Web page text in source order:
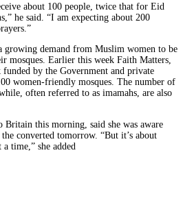
about 100 people, twice that for Eid
he said. “I am expecting about 200
growing demand from Muslim women to be
mosques. Earlier this week Faith Matters,
by the Government and private
women-friendly mosques. The number of
often referred to as imamahs, are also
this morning, said she was aware
converted tomorrow. “But it’s about
time,” she added